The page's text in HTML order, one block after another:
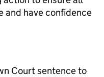
and have confidence
Court sentence to